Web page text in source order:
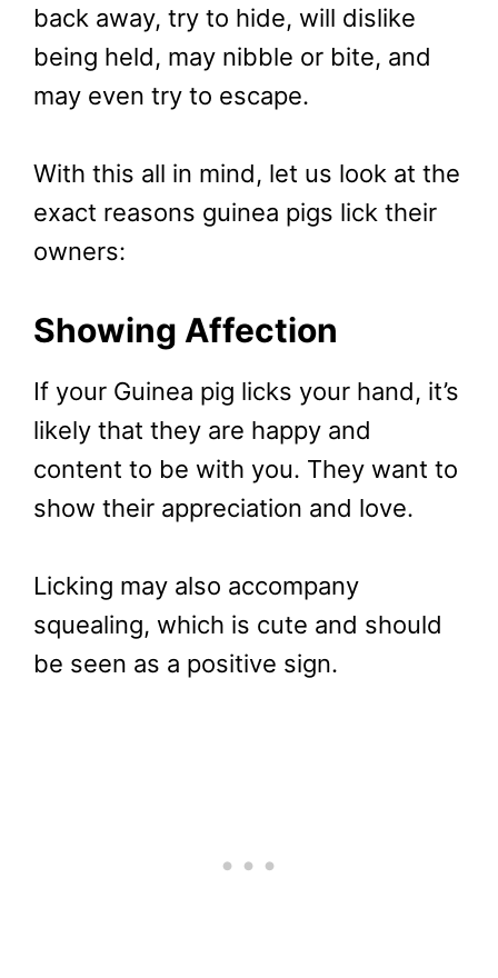
back away, try to hide, will dislike
being held, may nibble or bite, and
may even try to escape.
With this all in mind, let us look at the
exact reasons guinea pigs lick their
owners:
Showing Affection
If your Guinea pig licks your hand, it’s
likely that they are happy and
content to be with you. They want to
show their appreciation and love.
Licking may also accompany
squealing, which is cute and should
be seen as a positive sign.